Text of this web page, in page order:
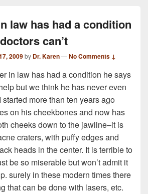
law has had a condition
can’t
2009by Dr. Karen—No Comments ↓
in law has had a condition he says
but we think he has never even
started more than ten years ago
on his cheekbones and now has
cheeks down to the jawline–it is
craters, with puffy edges and
heads in the center. It is terrible to
be so miserable but won’t admit it
surely in these modern times there
that can be done with lasers, etc.